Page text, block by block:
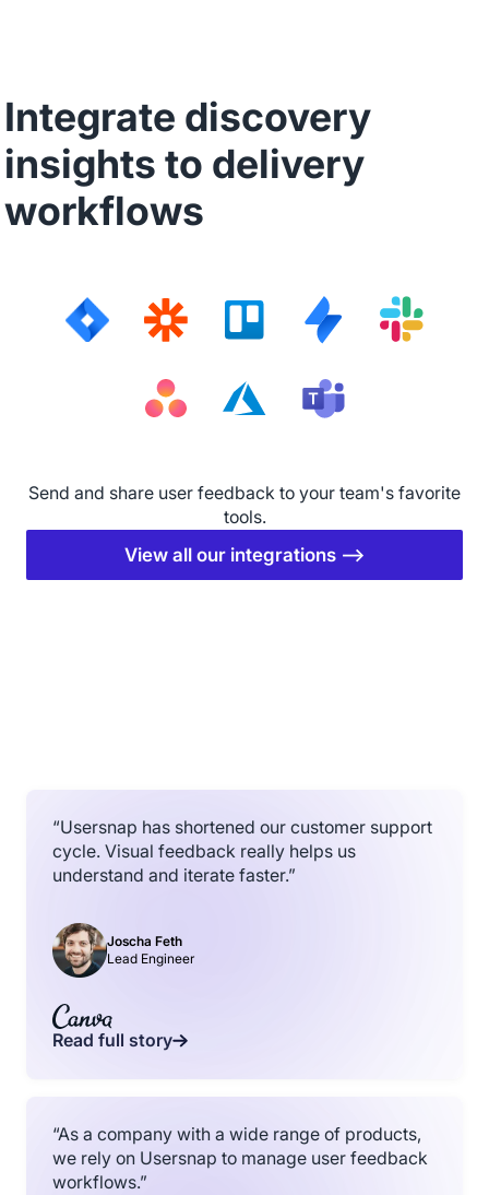
Integrate discovery
insights to delivery
workflows
Send and share user feedback to your team's favorite
tools.
View all our integrations ⟶
“Usersnap has shortened our customer support
cycle. Visual feedback really helps us
understand and iterate faster.”
Joscha Feth
Lead Engineer
Read full story
“As a company with a wide range of products,
we rely on Usersnap to manage user feedback
workflows.”